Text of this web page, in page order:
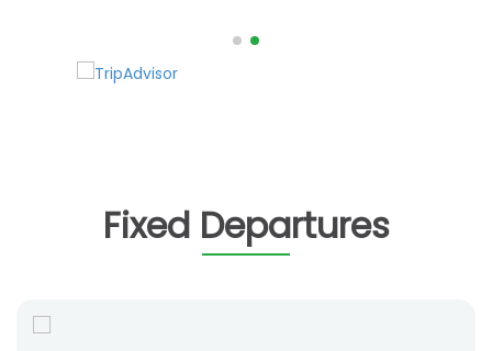
Fixed Departures